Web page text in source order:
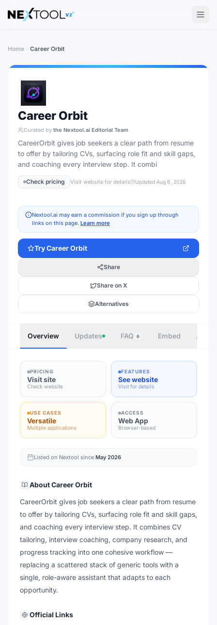
The AI tools directory — Find the Best AI Tools
V2
Home Career Orbit
Career Orbit
Curated by the Nextool.ai Editorial Team
CareerOrbit gives job seekers a clear path from resume
to offer by tailoring CVs, surfacing role fit and skill gaps,
and coaching every interview step. It combi
Check pricing Visit website for details Updated Aug 6, 2026
Nextool.ai may earn a commission if you sign up through
links on this page. Learn more
TryCareer Orbit
Share
Share on X
Alternatives
Overview Updates FAQ 6 Embed
PRICING
Visit site
Check website
FEATURES
See website
Visit for details
USE CASES
Versatile
Multiple applications
ACCESS
Web App
Browser-based
Listed on Nextool since May 2026
AboutCareer Orbit
CareerOrbit gives job seekers a clear path from resume
to offer by tailoring CVs, surfacing role fit and skill gaps,
and coaching every interview step. It combines CV
tailoring, interview coaching, company research, and
progress tracking into one cohesive workflow —
replacing a scattered stack of generic tools with a
single, role-aware assistant that adapts to each
opportunity.
Official Links